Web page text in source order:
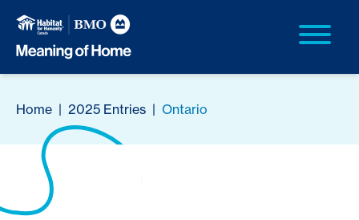
Home | 2025 Entries | Ontario